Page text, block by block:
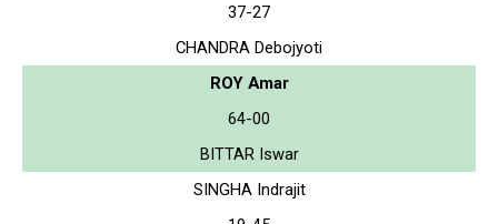
37-27
CHANDRA Debojyoti
ROY Amar
64-00
BITTAR Iswar
SINGHA Indrajit